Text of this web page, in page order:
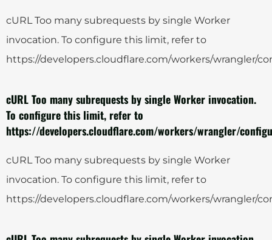
cURL Too many subrequests by single Worker
invocation. To configure this limit, refer to
https://developers.cloudflare.com/workers/wrangler/
cURL Too many subrequests by single Worker invocation.
To configure this limit, refer to
https://developers.cloudflare.com/workers/wrangler/
cURL Too many subrequests by single Worker
invocation. To configure this limit, refer to
https://developers.cloudflare.com/workers/wrangler/